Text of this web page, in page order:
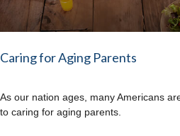
Caring for Aging Parents
As our nation ages, many Americans
to caring for aging parents.